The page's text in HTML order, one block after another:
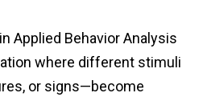
Applied Behavior Analysis
where different stimuli
or signs—become